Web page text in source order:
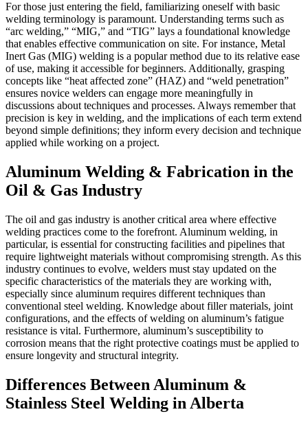
For those just entering the field, familiarizing oneself with basic
welding terminology is paramount. Understanding terms such as
“arc welding,” “MIG,” and “TIG” lays a foundational knowledge
that enables effective communication on site. For instance, Metal
Inert Gas (MIG) welding is a popular method due to its relative ease
of use, making it accessible for beginners. Additionally, grasping
concepts like “heat affected zone” (HAZ) and “weld penetration”
ensures novice welders can engage more meaningfully in
discussions about techniques and processes. Always remember that
precision is key in welding, and the implications of each term extend
beyond simple definitions; they inform every decision and technique
applied while working on a project.
Aluminum Welding & Fabrication in the
Oil & Gas Industry
The oil and gas industry is another critical area where effective
welding practices come to the forefront. Aluminum welding, in
particular, is essential for constructing facilities and pipelines that
require lightweight materials without compromising strength. As this
industry continues to evolve, welders must stay updated on the
specific characteristics of the materials they are working with,
especially since aluminum requires different techniques than
conventional steel welding. Knowledge about filler materials, joint
configurations, and the effects of welding on aluminum’s fatigue
resistance is vital. Furthermore, aluminum’s susceptibility to
corrosion means that the right protective coatings must be applied to
ensure longevity and structural integrity.
Differences Between Aluminum &
Stainless Steel Welding in Alberta